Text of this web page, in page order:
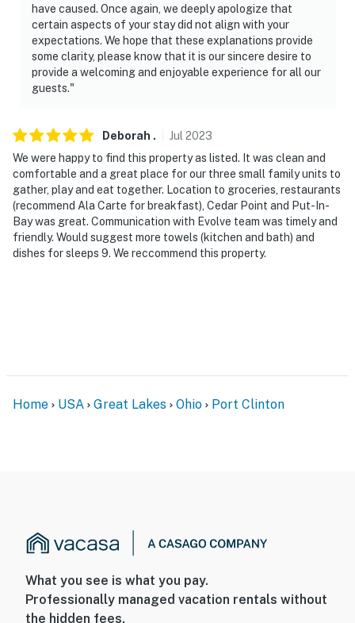
have caused. Once again, we deeply apologize that
certain aspects of your stay did not align with your
expectations. We hope that these explanations provide
some clarity, please know that it is our sincere desire to
provide a welcoming and enjoyable experience for all our
guests."
Deborah . Jul 2023
We were happy to find this property as listed. It was clean and
comfortable and a great place for our three small family units to
gather, play and eat together. Location to groceries, restaurants
(recommend Ala Carte for breakfast), Cedar Point and Put-In-
Bay was great. Communication with Evolve team was timely and
friendly. Would suggest more towels (kitchen and bath) and
dishes for sleeps 9. We reccommend this property.
Home USA Great Lakes Ohio Port Clinton
What you see is what you pay.
Professionally managed vacation rentals without
the hidden fees.